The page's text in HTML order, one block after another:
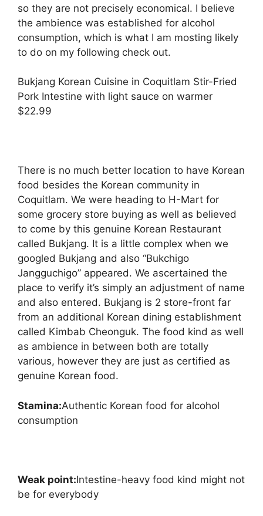
so they are not precisely economical. I believe
the ambience was established for alcohol
consumption, which is what I am mosting likely
to do on my following check out.
Bukjang Korean Cuisine in Coquitlam Stir-Fried
Pork Intestine with light sauce on warmer
$22.99
There is no much better location to have Korean
food besides the Korean community in
Coquitlam. We were heading to H-Mart for
some grocery store buying as well as believed
to come by this genuine Korean Restaurant
called Bukjang. It is a little complex when we
googled Bukjang and also “Bukchigo
Jangguchigo” appeared. We ascertained the
place to verify it’s simply an adjustment of name
and also entered. Bukjang is 2 store-front far
from an additional Korean dining establishment
called Kimbab Cheonguk. The food kind as well
as ambience in between both are totally
various, however they are just as certified as
genuine Korean food.
Stamina:Authentic Korean food for alcohol
consumption
Weak point:Intestine-heavy food kind might not
be for everybody